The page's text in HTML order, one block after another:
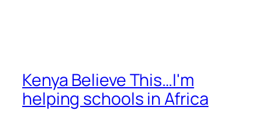
Kenya Believe This…I'm
helping schools in Africa